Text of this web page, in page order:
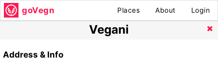
goVegn Places About Login
Vegani
Address & Info